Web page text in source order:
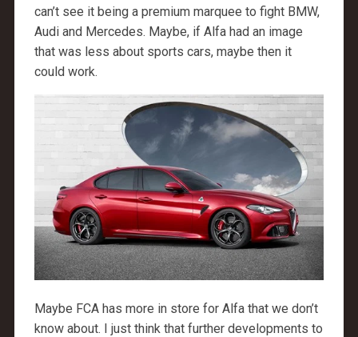
can’t see it being a premium marquee to fight BMW,
Audi and Mercedes. Maybe, if Alfa had an image
that was less about sports cars, maybe then it
could work.
Maybe FCA has more in store for Alfa that we don’t
know about. I just think that further developments to